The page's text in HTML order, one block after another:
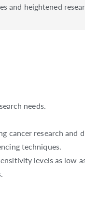
and heightened
needs.
cancer research and
techniques.
levels as low